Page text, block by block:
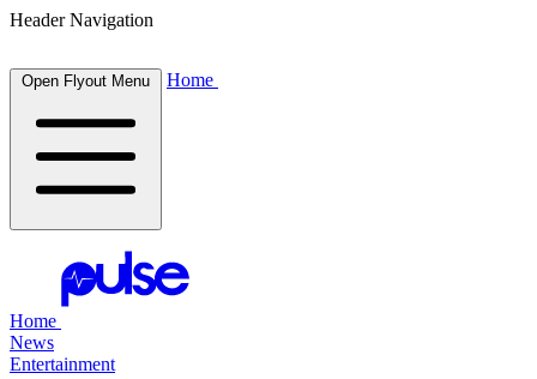
Header Navigation
Open Flyout Menu Home
Home
News
Entertainment